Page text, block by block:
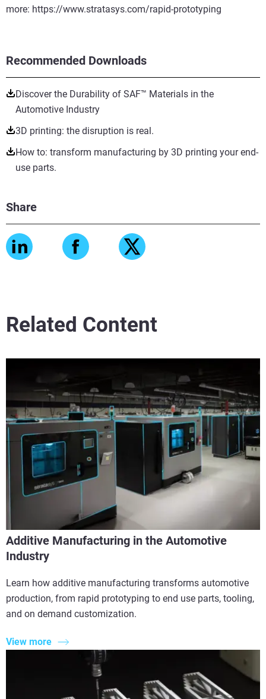
Recommended Downloads
Discover the Durability of SAF™ Materials in the
Automotive Industry
3D printing: the disruption is real.
How to: transform manufacturing by 3D printing your end-
use parts.
Share
more: https://www.stratasys.com/rapid-prototyping
Related Content
Additive Manufacturing in the Automotive
Industry
Learn how additive manufacturing transforms automotive
production, from rapid prototyping to end use parts, tooling,
and on demand customization.
View more